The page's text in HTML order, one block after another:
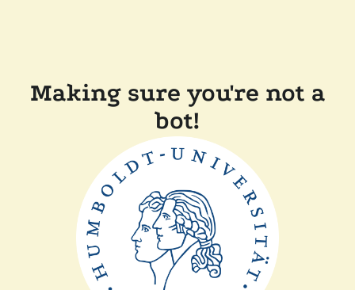
Making sure you're not a
bot!